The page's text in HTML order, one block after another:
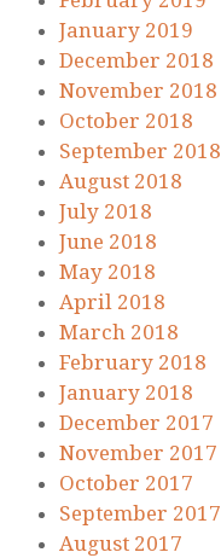
January 2019
December 2018
November 2018
October 2018
September 2018
August 2018
July 2018
June 2018
May 2018
April 2018
March 2018
February 2018
January 2018
December 2017
November 2017
October 2017
September 2017
August 2017